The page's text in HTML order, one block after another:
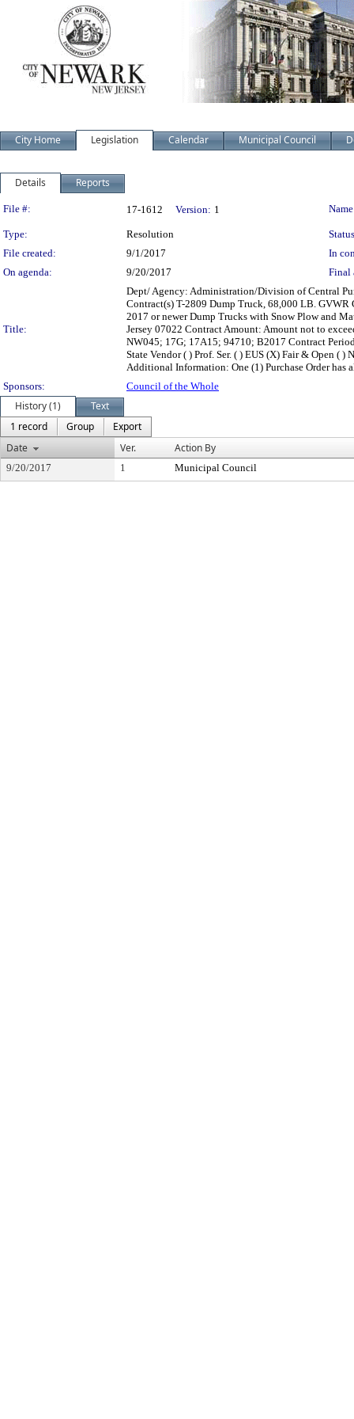
City Home Legislation Calendar Municipal Council
Details Reports
Legislation Details
File #: 17-1612 Version: 1
Type: Resolution
File created:
9/1/2017
In
On agenda:
9/20/2017 Final
Title:
Dept/ Agency: Administration/Division of Central
Contract(s) T-2809 Dump Truck, 68,000 LB. GVWR
2017 or newer Dump Trucks with Snow Plow and
Jersey 07022 Contract Amount: Amount not to
NW045; 17G; 17A15; 94710; B2017 Contract
State Vendor ( ) Prof. Ser. ( ) EUS (X) Fair & Open (
Additional Information: One (1) Purchase Order has
Sponsors:
Council of the Whole
History (1)
Text
1 record
Group
Export
Date
Ver. Action By
9/20/2017 1 Municipal Council